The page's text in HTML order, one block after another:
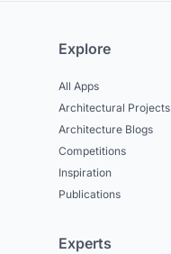
Explore
All Apps
Architectural Projects
Architecture Blogs
Competitions
Inspiration
Publications
Experts